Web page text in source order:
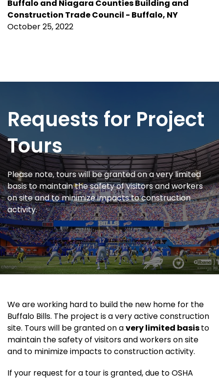
Buffalo and Niagara Counties Building and
Construction Trade Council - Buffalo, NY
October 25, 2022
Requests for Project
Tours
Please note, tours will be granted on a very limited
basis to maintain the safety of visitors and workers
on site and to minimize impacts to construction
activity.
We are working hard to build the new home for the
Buffalo Bills. The project is a very active construction
site. Tours will be granted on avery limited basisto
maintain the safety of visitors and workers on site
and to minimize impacts to construction activity.
If your request for a tour is granted, due to OSHA